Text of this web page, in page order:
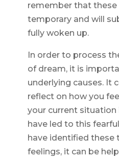
remember that these
temporary and will
fully woken up.
In order to process
of dream, it is
underlying causes. It
reflect on how you
your current
have led to this
have identified these
feelings, it can be